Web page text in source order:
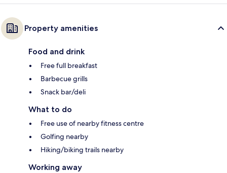
Property amenities
Food and drink
Free full breakfast
Barbecue grills
Snack bar/deli
What to do
Free use of nearby fitness centre
Golfing nearby
Hiking/biking trails nearby
Working away